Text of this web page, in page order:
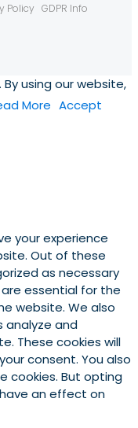
Policy GDPR Info
using our website,
More Accept
your experience
Out of these
as necessary
essential for the
website. We also
analyze and
These cookies will
consent. You also
cookies. But opting
an effect on